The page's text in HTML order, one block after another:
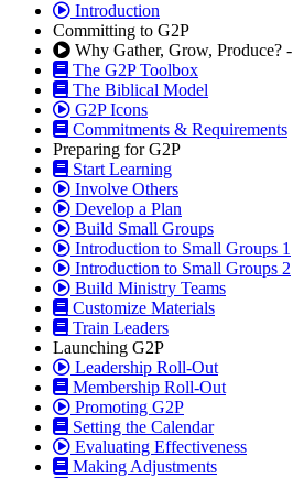
Introduction
Committing to G2P
Why Gather, Grow, Produce? -
The G2P Toolbox
The Biblical Model
G2P Icons
Commitments & Requirements
Preparing for G2P
Start Learning
Involve Others
Develop a Plan
Build Small Groups
Introduction to Small Groups 1
Introduction to Small Groups 2
Build Ministry Teams
Customize Materials
Train Leaders
Launching G2P
Leadership Roll-Out
Membership Roll-Out
Promoting G2P
Setting the Calendar
Evaluating Effectiveness
Making Adjustments